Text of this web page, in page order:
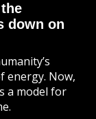
down on
energy. Now,
a model for